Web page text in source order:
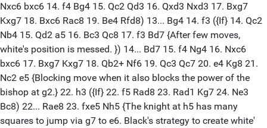
Nxc6 bxc6 14. f4 Bg4 15. Qc2 Qd3 16. Qxd3 Nxd3 17. Bxg7
Kxg7 18. Bxc6 Rac8 19. Be4 Rfd8) 13... Bg4 14. f3 ({If} 14. Qc2
Nb4 15. Qd2 a5 16. Bc3 Qc8 17. f3 Bd7 {After few moves,
white's position is messed. }) 14... Bd7 15. f4 Ng4 16. Nxc6
bxc6 17. Bxg7 Kxg7 18. Qb2+ Nf6 19. Qc3 Qc7 20. e4 Kg8 21.
Nc2 e5 {Blocking move when it also blocks the power of the
bishop at g2.} 22. h3 ({If} 22. f5 Rad8 23. Rad1 Kg7 24. Ne3
Bc8) 22... Rae8 23. fxe5 Nh5 {The knight at h5 has many
squares to jump via g7 to e6. Black's strategy to create white'